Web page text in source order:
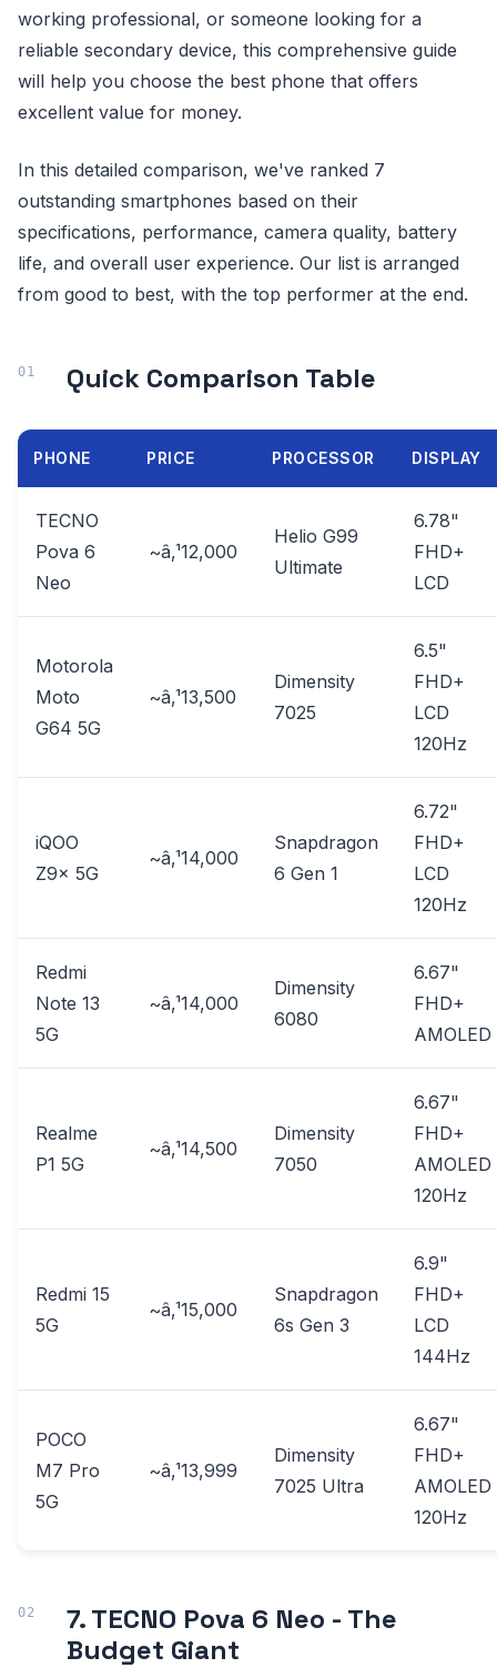
working professional, or someone looking for a
reliable secondary device, this comprehensive guide
will help you choose the best phone that offers
excellent value for money.
In this detailed comparison, we've ranked 7
outstanding smartphones based on their
specifications, performance, camera quality, battery
life, and overall user experience. Our list is arranged
from good to best, with the top performer at the end.
Quick Comparison Table
PHONE PRICE PROCESSOR DISPLAY
TECNO
Pova 6
Neo
~â‚¹12,000
Helio G99
Ultimate
6.78"
FHD+
LCD
Motorola
Moto
G64 5G
~â‚¹13,500
Dimensity
7025
6.5"
FHD+
LCD
120Hz
iQOO
Z9x 5G
~â‚¹14,000
Snapdragon
6 Gen 1
6.72"
FHD+
LCD
120Hz
Redmi
Note 13
5G
~â‚¹14,000
Dimensity
6080
6.67"
FHD+
AMOLED
Realme
P1 5G
~â‚¹14,500
Dimensity
7050
6.67"
FHD+
AMOLED
120Hz
Redmi 15
5G
~â‚¹15,000
Snapdragon
6s Gen 3
6.9"
FHD+
LCD
144Hz
POCO
M7 Pro
5G
~â‚¹13,999
Dimensity
7025 Ultra
6.67"
FHD+
AMOLED
120Hz
7. TECNO Pova 6 Neo - The
Budget Giant